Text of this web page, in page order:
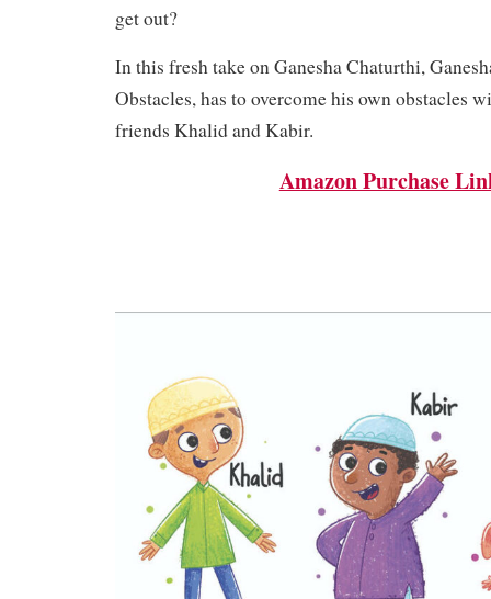
get out?
In this fresh take on Ganesha Chaturthi,
Obstacles, has to overcome his own obstacles
friends Khalid and Kabir.
Amazon Purchase